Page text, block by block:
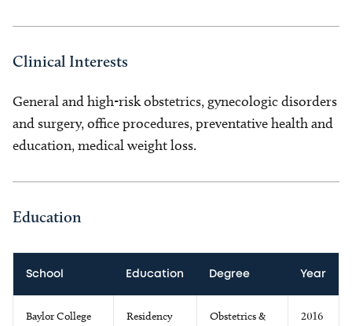
Clinical Interests
General and high-risk obstetrics, gynecologic disorders
and surgery, office procedures, preventative health and
education, medical weight loss.
Education
School Education Degree Year
Baylor College
Residency
Obstetrics &
2016